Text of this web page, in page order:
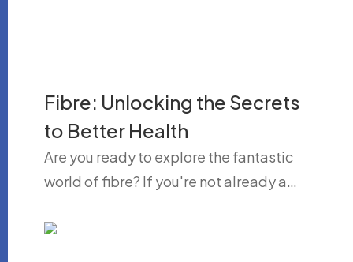
Fibre: Unlocking the Secrets
to Better Health
Are you ready to explore the fantastic
world of fibre? If you're not already a…